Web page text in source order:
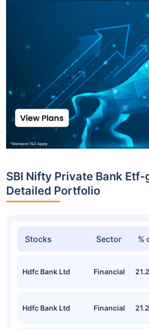
SBI Nifty Private Bank
Detailed Portfolio
Stocks Sector %
Hdfc Bank Ltd Financial
Hdfc Bank Ltd Financial